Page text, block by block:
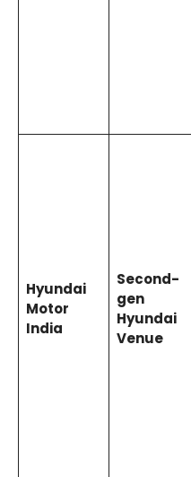
Hyundai
Motor
India
Second-
gen
Hyundai
Venue